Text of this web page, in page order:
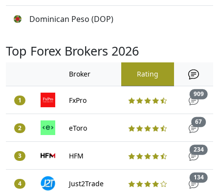
Dominican Peso (DOP)
Top Forex Brokers 2026
Broker Rating
1 FxPro
909
2 eToro
67
3 HFM
234
4 Just2Trade
134